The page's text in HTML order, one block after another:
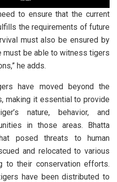
to ensure that the current
the requirements of future
must also be ensured by
must be able to witness tigers
he adds.
have moved beyond the
making it essential to provide
nature, behavior, and
in those areas. Bhatta
posed threats to human
and relocated to various
to their conservation efforts.
have been distributed to